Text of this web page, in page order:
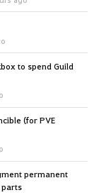
to spend Guild
(for PVE
permanent